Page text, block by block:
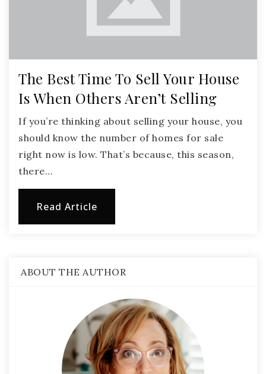
The Best Time To Sell Your House
Is When Others Aren’t Selling
If you’re thinking about selling your house, you
should know the number of homes for sale
right now is low. That’s because, this season,
there…
Read Article
ABOUT THE AUTHOR